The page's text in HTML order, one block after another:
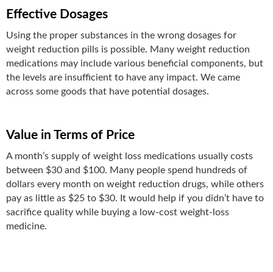
Effective Dosages
Using the proper substances in the wrong dosages for
weight reduction pills is possible. Many weight reduction
medications may include various beneficial components, but
the levels are insufficient to have any impact. We came
across some goods that have potential dosages.
Value in Terms of Price
A month’s supply of weight loss medications usually costs
between $30 and $100. Many people spend hundreds of
dollars every month on weight reduction drugs, while others
pay as little as $25 to $30. It would help if you didn’t have to
sacrifice quality while buying a low-cost weight-loss
medicine.